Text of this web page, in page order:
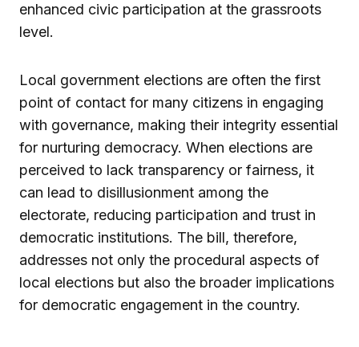
enhanced civic participation at the grassroots
level.
Local government elections are often the first
point of contact for many citizens in engaging
with governance, making their integrity essential
for nurturing democracy. When elections are
perceived to lack transparency or fairness, it
can lead to disillusionment among the
electorate, reducing participation and trust in
democratic institutions. The bill, therefore,
addresses not only the procedural aspects of
local elections but also the broader implications
for democratic engagement in the country.